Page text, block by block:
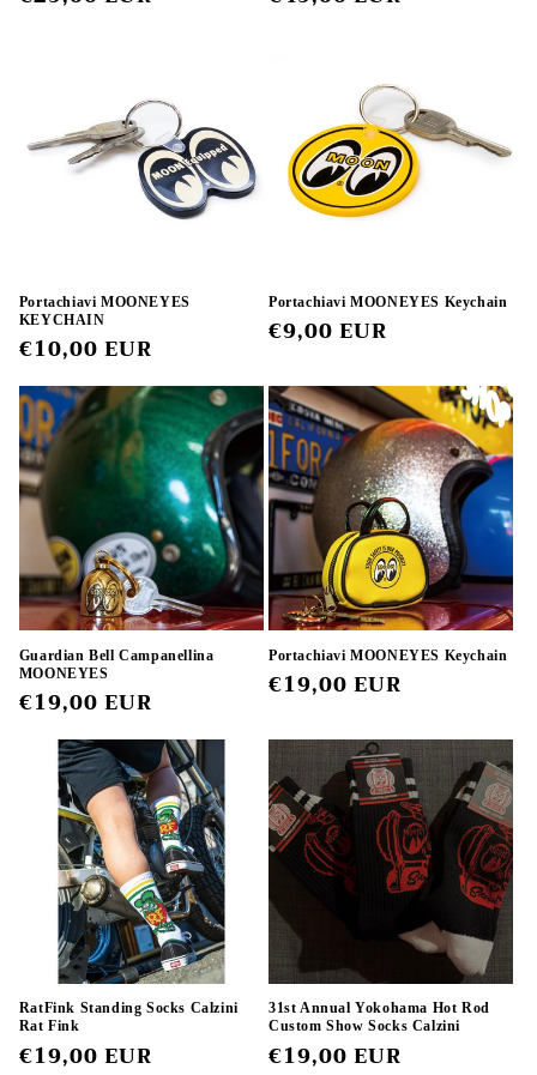
Portachiavi MOONEYES
KEYCHAIN
Regular
price
€10,00 EUR
Portachiavi MOONEYES Keychain
Regular
€9,00 EUR
Guardian Bell Campanellina
MOONEYES
Regular
price
€19,00 EUR
Portachiavi MOONEYES Keychain
Regular
€19,00 EUR
RatFink Standing Socks Calzini
Rat Fink
Regular
€19,00 EUR
31st Annual Yokohama Hot Rod
Custom Show Socks Calzini
Regular
€19,00 EUR